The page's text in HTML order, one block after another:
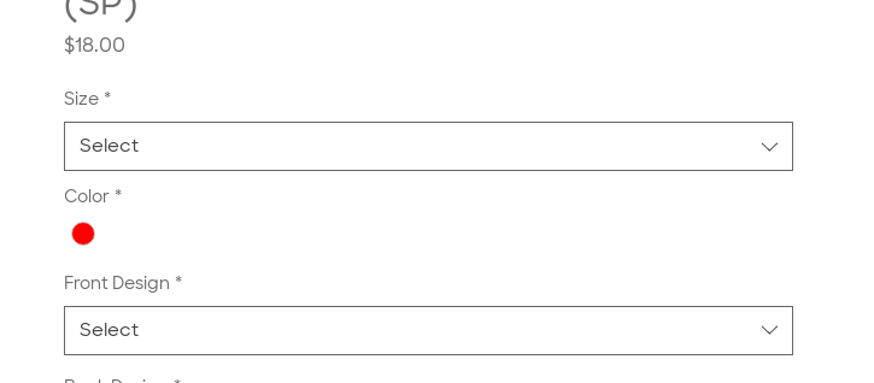
$18.00
Size *
Select
Color *
Front Design *
Select